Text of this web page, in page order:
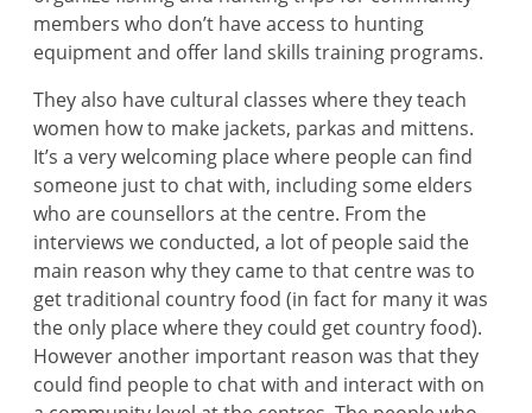
members who don’t have access to hunting
equipment and offer land skills training programs.
They also have cultural classes where they teach
women how to make jackets, parkas and mittens.
It’s a very welcoming place where people can find
someone just to chat with, including some elders
who are counsellors at the centre. From the
interviews we conducted, a lot of people said the
main reason why they came to that centre was to
get traditional country food (in fact for many it was
the only place where they could get country food).
However another important reason was that they
could find people to chat with and interact with on